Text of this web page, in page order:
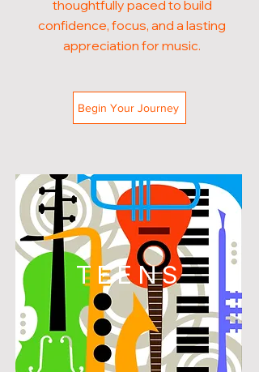
thoughtfully paced to build
confidence, focus, and a lasting
appreciation for music.
Begin Your Journey
TEENS